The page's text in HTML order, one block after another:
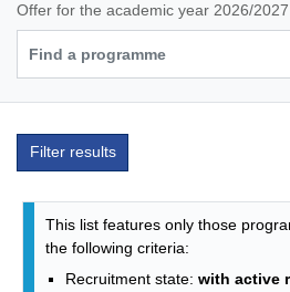
Offer for the academic year 2026/2027
Filter results
Programmes list -
This list features only those
the following criteria:
Recruitment state: with active